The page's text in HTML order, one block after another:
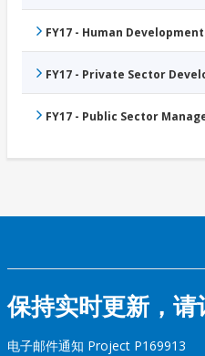
FY17 - Human
FY17 - Private Sector
FY17 - Public Sector
保持实时更新，请
电子邮件通知 Project P169913